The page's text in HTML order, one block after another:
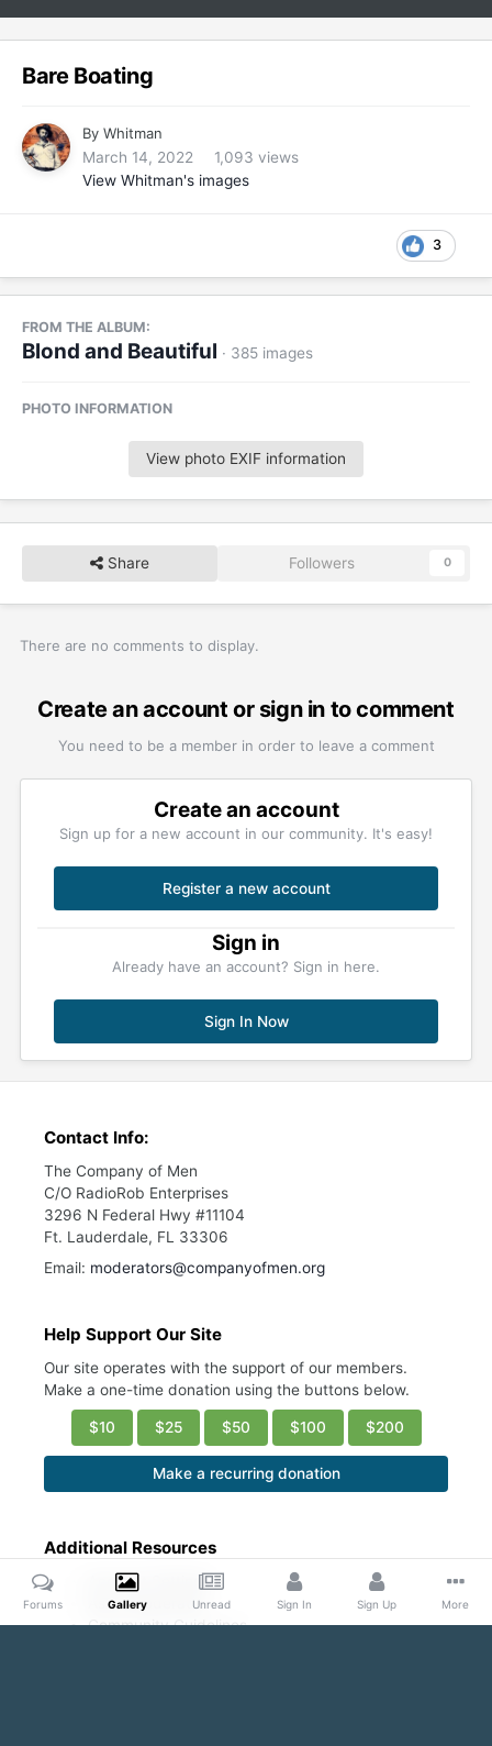
Bare Boating
By Whitman
March 14, 2022
1,093 views
View Whitman's images
3
FROM THE ALBUM:
Blond and Beautiful · 385 images
PHOTO INFORMATION
View photo EXIF information
Share Followers 0
There are no comments to display.
Create an account or sign in to comment
You need to be a member in order to leave a comment
Create an account
Sign up for a new account in our community. It's easy!
Register a new account
Sign in
Already have an account? Sign in here.
Sign In Now
Contact Info:
The Company of Men
C/O RadioRob Enterprises
3296 N Federal Hwy #11104
Ft. Lauderdale, FL 33306
Email: moderators@companyofmen.org
Help Support Our Site
Our site operates with the support of our members.
Make a one-time donation using the buttons below.
$10 $25 $50 $100 $200
Make a recurring donation
Additional Resources
Account Settings
Ask a Moderator
Community Guidelines
Forums Gallery Unread Sign In Sign Up More